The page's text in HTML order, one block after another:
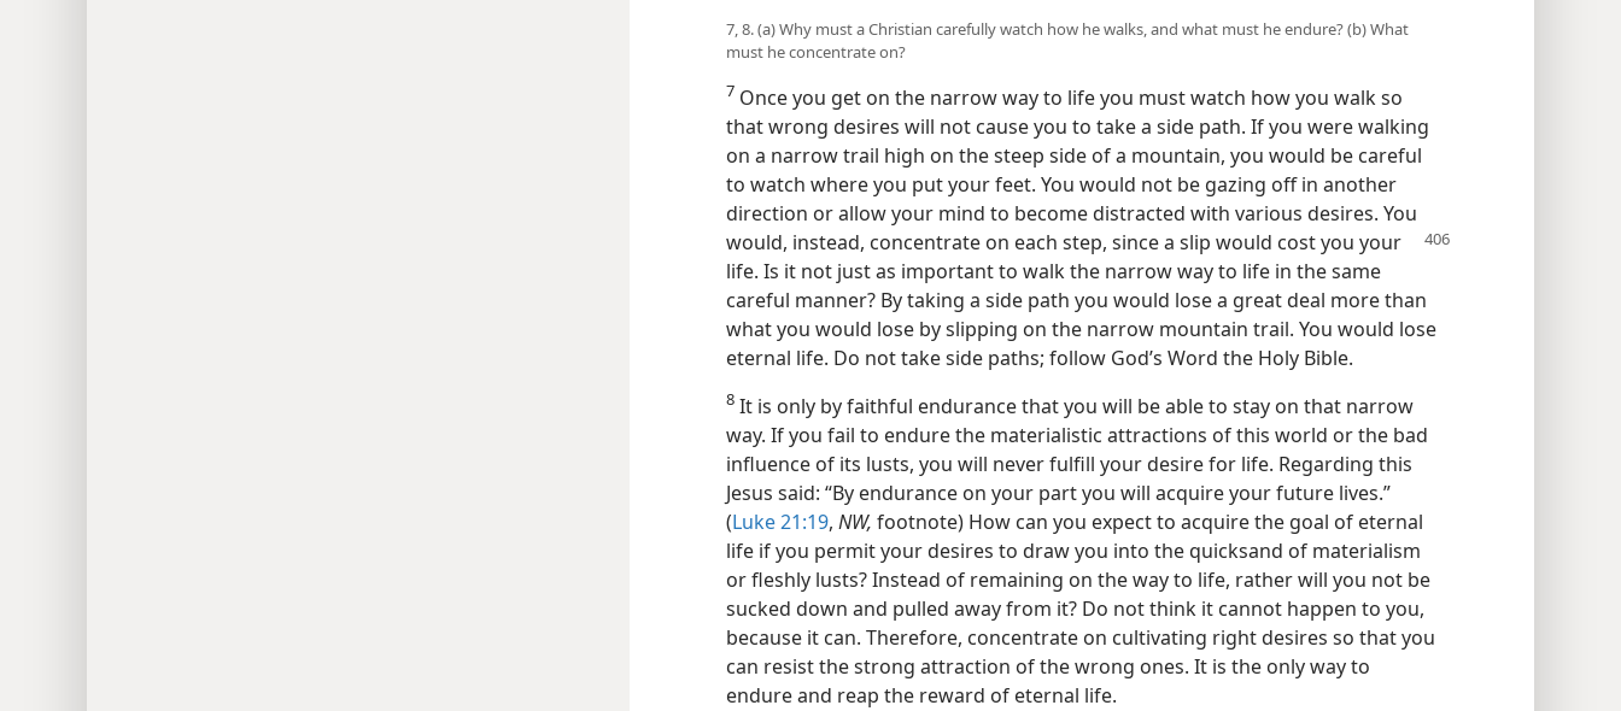
7, 8. (a) Why must a Christian carefully watch how he walks, and what must he endure? (b) What
must he concentrate on?
7 Once you get on the narrow way to life you must watch how you walk so
that wrong desires will not cause you to take a side path. If you were walking
on a narrow trail high on the steep side of a mountain, you would be careful
to watch where you put your feet. You would not be gazing off in another
direction or allow your mind to become distracted with various desires. You
would, instead, concentrate on each step, since a slip would cost you your
life. Is it not just as important to walk the narrow way to life in the same
careful manner? By taking a side path you would lose a great deal more than
what you would lose by slipping on the narrow mountain trail. You would lose
eternal life. Do not take side paths; follow God’s Word the Holy Bible.
8 It is only by faithful endurance that you will be able to stay on that narrow
way. If you fail to endure the materialistic attractions of this world or the bad
influence of its lusts, you will never fulfill your desire for life. Regarding this
Jesus said: “By endurance on your part you will acquire your future lives.”
(Luke 21:19, NW, footnote) How can you expect to acquire the goal of eternal
life if you permit your desires to draw you into the quicksand of materialism
or fleshly lusts? Instead of remaining on the way to life, rather will you not be
sucked down and pulled away from it? Do not think it cannot happen to you,
because it can. Therefore, concentrate on cultivating right desires so that you
can resist the strong attraction of the wrong ones. It is the only way to
endure and reap the reward of eternal life.